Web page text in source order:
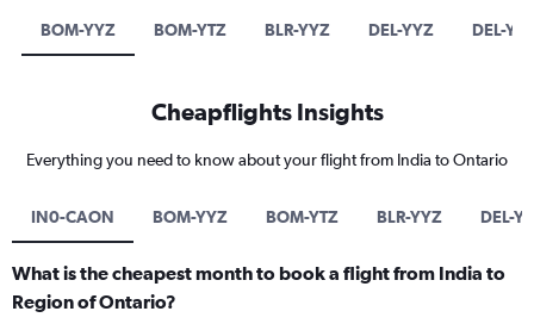
BOM-YYZ BOM-YTZ BLR-YYZ DEL-YYZ DEL-YTZ
Cheapflights Insights
Everything you need to know about your flight from India to Ontario
IN0-CAON BOM-YYZ BOM-YTZ BLR-YYZ DEL-
What is the cheapest month to book a flight from India to
Region of Ontario?